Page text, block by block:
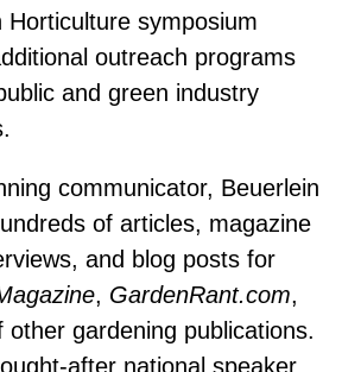
Horticulture symposium
outreach programs
and green industry
communicator, Beuerlein
of articles, magazine
and blog posts for
, GardenRant.com,
other gardening publications.
after national speaker